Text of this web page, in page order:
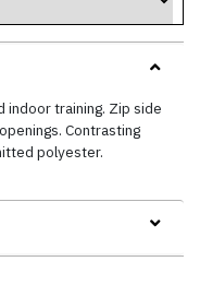
indoor training. Zip side
Contrasting
polyester.